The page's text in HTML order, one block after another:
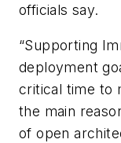
officials say.
“Supporting
deployment
critical time to
the main
of open